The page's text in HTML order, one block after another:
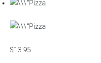
$13.95